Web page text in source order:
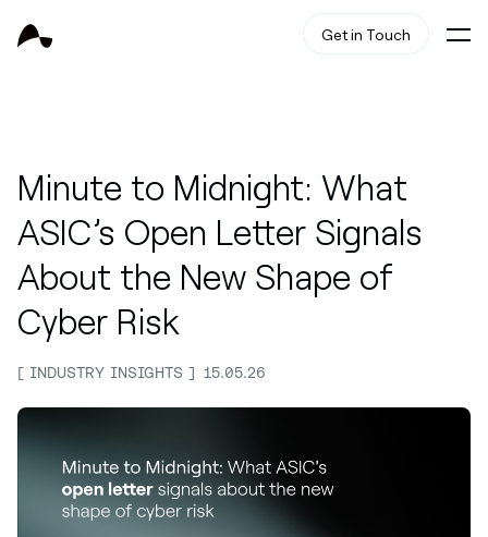
Get in Touch
Minute to Midnight: What
ASIC’s Open Letter Signals
About the New Shape of
Cyber Risk
INDUSTRY INSIGHTS 15.05.26